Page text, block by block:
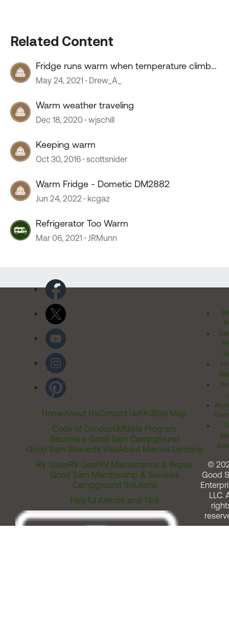
Related Content
Fridge runs warm when temperature climbs
into high 80s
May 24, 2021 Drew_A_
Warm weather traveling
Dec 18, 2020 wjschill
Keeping warm
Oct 30, 2016 scottsnider
Warm Fridge - Dometic DM2882
Jun 24, 2022 kcgaz
Refrigerator Too Warm
Mar 06, 2021 JRMunn
HomeAbout UsContact UsFAQSite Map
Code of ConductAffiliate Program
Become a Good Sam Campground
Good Sam Rewards VisaAbout Marcus Lemonis
RV SalesRV GearRV Maintenance & Repair
Good Sam Membership & Services
Campground Solutions
Helpful Articles and Tips
©
Good
LLC.